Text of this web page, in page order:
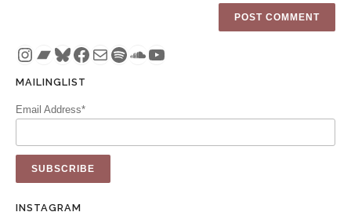
Instagram
Bandcamp
Bluesky
Facebook
MailSpotify
SoundCloud
YouTube
MAILINGLIST
Email Address*
INSTAGRAM